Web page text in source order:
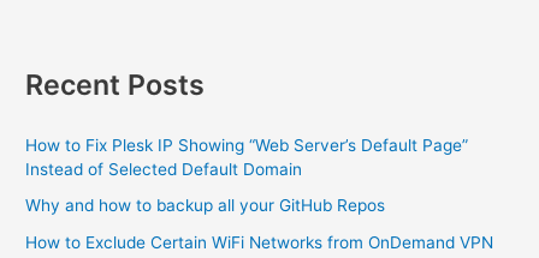
Recent Posts
How to Fix Plesk IP Showing “Web Server’s Default Page”
Instead of Selected Default Domain
Why and how to backup all your GitHub Repos
How to Exclude Certain WiFi Networks from OnDemand VPN